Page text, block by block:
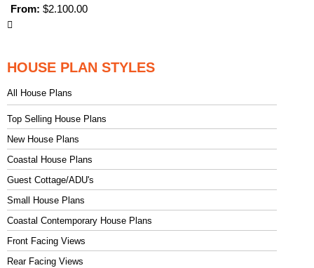
HOUSE PLAN STYLES
All House Plans
Top Selling House Plans
New House Plans
Coastal House Plans
Guest Cottage/ADU's
Small House Plans
Coastal Contemporary House Plans
Front Facing Views
Rear Facing Views
From: $2.100.00